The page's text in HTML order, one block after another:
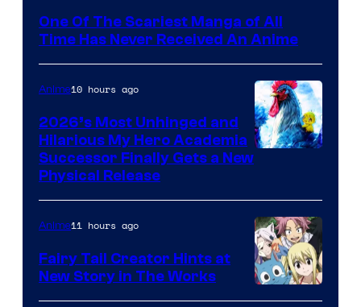
One Of The Scariest Manga of All
Time Has Never Received An Anime
Anime10 hours ago
2026’s Most Unhinged and
Hilarious My Hero Academia
Successor Finally Gets a New
Physical Release
A-
Anime11 hours ago
Fairy Tail Creator Hints at
New Story in The Works